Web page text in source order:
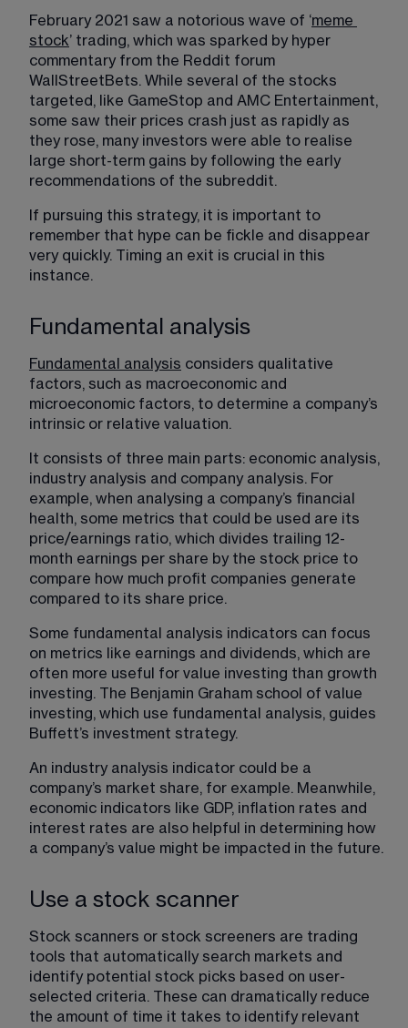
February 2021 saw a notorious wave of ‘meme
stock​’ trading, which was sparked by hyper
commentary from the Reddit forum
WallStreetBets. While several of the stocks
targeted, like GameStop and AMC Entertainment,
some saw their prices crash just as rapidly as
they rose, many investors were able to realise
large short-term gains by following the early
recommendations of the subreddit.
If pursuing this strategy, it is important to
remember that hype can be fickle and disappear
very quickly. Timing an exit is crucial in this
instance.
Fundamental analysis
Fundamental analysis ​ considers qualitative
factors, such as macroeconomic and
microeconomic factors, to determine a company’s
intrinsic or relative valuation.
It consists of three main parts: economic analysis,
industry analysis and company analysis. For
example, when analysing a company’s financial
health, some metrics that could be used are its
price/earnings ratio, which divides trailing 12-
month earnings per share by the stock price to
compare how much profit companies generate
compared to its share price.
Some fundamental analysis indicators can focus
on metrics like earnings and dividends, which are
often more useful for value investing than growth
investing. The Benjamin Graham school of value
investing, which use fundamental analysis, guides
Buffett’s investment strategy.
An industry analysis indicator could be a
company’s market share, for example. Meanwhile,
economic indicators​ like GDP, inflation rates and
interest rates are also helpful in determining how
a company’s value might be impacted in the future.
Use a stock scanner
Stock scanners or stock screeners are trading
tools that automatically search markets and
identify potential stock picks based on user-
selected criteria. These can dramatically reduce
the amount of time it takes to identify relevant